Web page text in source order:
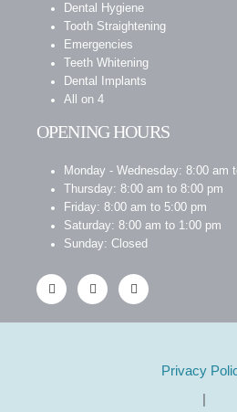
Dental Hygiene
Tooth Straightening
Emergencies
Teeth Whitening
Dental Implants
All on 4
OPENING HOURS
Monday - Wednesday: 8:00 am
Thursday: 8:00 am to 8:00 pm
Friday: 8:00 am to 5:00 pm
Saturday: 8:00 am to 1:00 pm
Sunday: Closed
Privacy
|